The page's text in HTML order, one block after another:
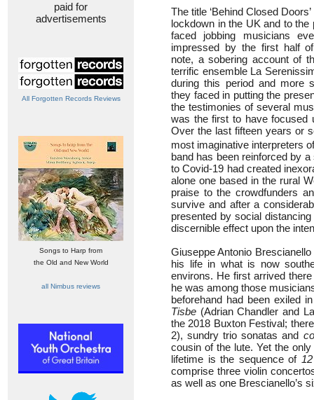
paid for
advertisements
All Forgotten Records Reviews
Songs to Harp from
the Old and New World
all Nimbus reviews
The title ‘Behind Closed
lockdown in the UK and to
faced jobbing musicians
impressed by the first half
note, a sobering account of
terrific ensemble La
during this period and more
they faced in putting the
the testimonies of several
was the first to have focused
Over the last fifteen years or
most imaginative interpreters
band has been reinforced by
to Covid-19 had created
alone one based in the rural
praise to the crowdfunders
survive and after a
presented by social
discernible effect upon the
Giuseppe Antonio
his life in what is now
environs. He first arrived
he was among those
beforehand had been exiled
Tisbe (Adrian Chandler and
the 2018 Buxton Festival;
2), sundry trio sonatas and
cousin of the lute. Yet the
lifetime is the sequence of
comprise three violin
as well as one Brescianello’s